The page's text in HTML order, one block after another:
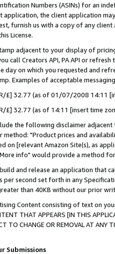
Numbers (ASINs) for an
application, the client application
furnish us with a copy of any
License.
adjacent to your display of
call Creators API, PA API or
day on which you requested and
Examples of acceptable
£] 32.77 (as of 01/07/2008 14:11
£] 32.77 (as of 14:11 [insert time
the following disclaimer
"Product prices and
on [relevant Amazon Site(s), as
info" would provide a method
and release an application that
per second set forth in any
than 40KB without our prior
Content consisting of text on
THAT APPEARS [IN THIS
TO CHANGE OR REMOVAL AT
Submissions